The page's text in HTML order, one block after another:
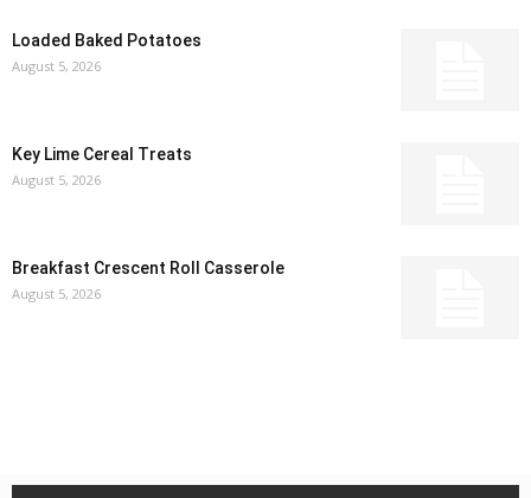
Loaded Baked Potatoes
August 5, 2026
Key Lime Cereal Treats
August 5, 2026
Breakfast Crescent Roll Casserole
August 5, 2026